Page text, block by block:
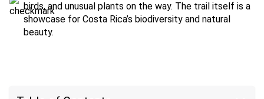
birds, and unusual plants on the way. The trail itself is a
showcase for Costa Rica’s biodiversity and natural
beauty.